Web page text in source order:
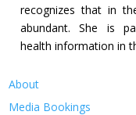
recognizes that in
abundant. She is
health information in
About
Media Bookings